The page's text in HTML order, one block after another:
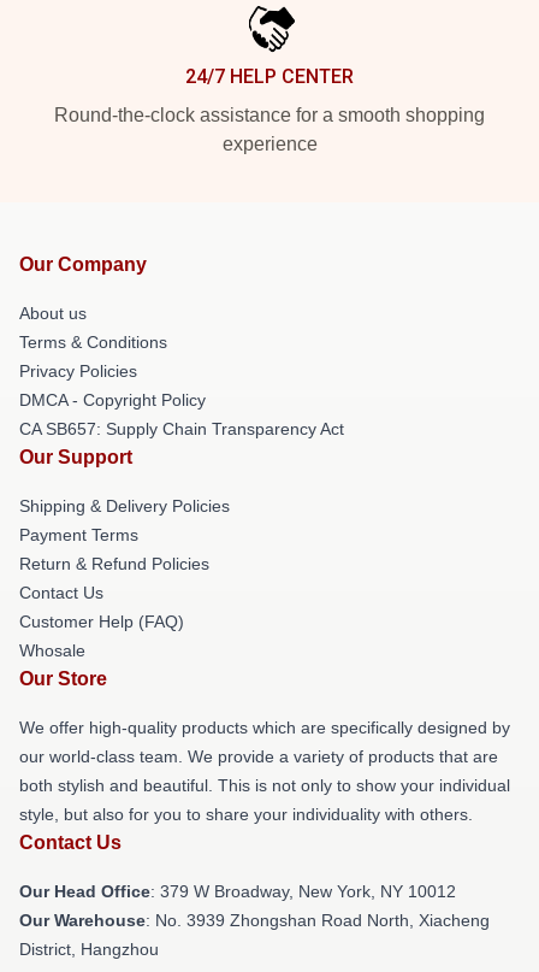
24/7 HELP CENTER
Round-the-clock assistance for a smooth shopping
experience
Our Company
About us
Terms & Conditions
Privacy Policies
DMCA - Copyright Policy
CA SB657: Supply Chain Transparency Act
Our Support
Shipping & Delivery Policies
Payment Terms
Return & Refund Policies
Contact Us
Customer Help (FAQ)
Whosale
Our Store
We offer high-quality products which are specifically designed by
our world-class team. We provide a variety of products that are
both stylish and beautiful. This is not only to show your individual
style, but also for you to share your individuality with others.
Contact Us
Our Head Office: 379 W Broadway, New York, NY 10012
Our Warehouse: No. 3939 Zhongshan Road North, Xiacheng
District, Hangzhou